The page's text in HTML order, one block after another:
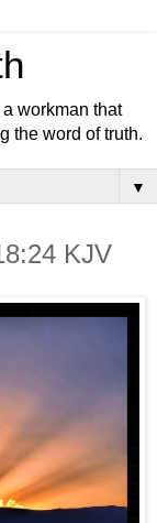
workman that
the word of truth.
▼
KJV